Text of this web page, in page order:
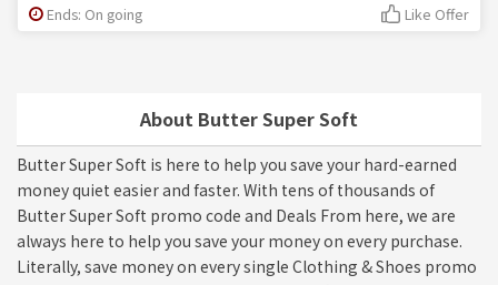
About Butter Super Soft
Butter Super Soft is here to help you save your hard-earned
money quiet easier and faster. With tens of thousands of
Butter Super Soft promo code and Deals From here, we are
always here to help you save your money on every purchase.
Literally, save money on every single Clothing & Shoes promo
Ends: On going Like Offer